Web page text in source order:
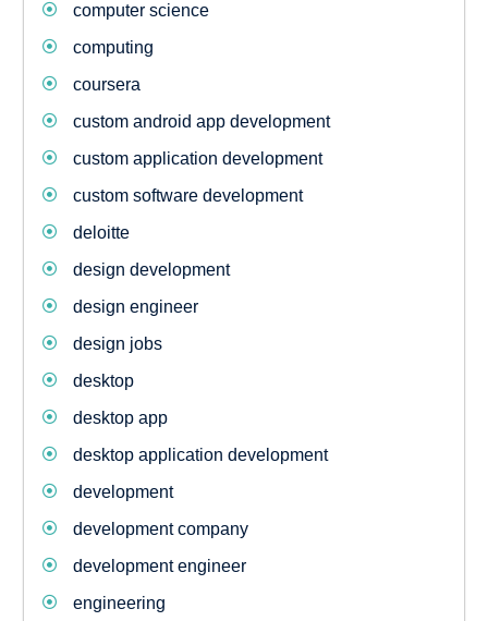
computer science
computing
coursera
custom android app development
custom application development
custom software development
deloitte
design development
design engineer
design jobs
desktop
desktop app
desktop application development
development
development company
development engineer
engineering